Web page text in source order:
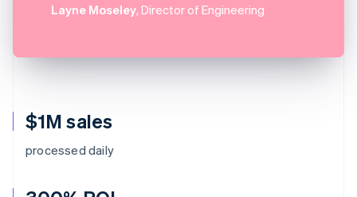
$1M sales
processed daily
Layne Moseley, Director of Engineering